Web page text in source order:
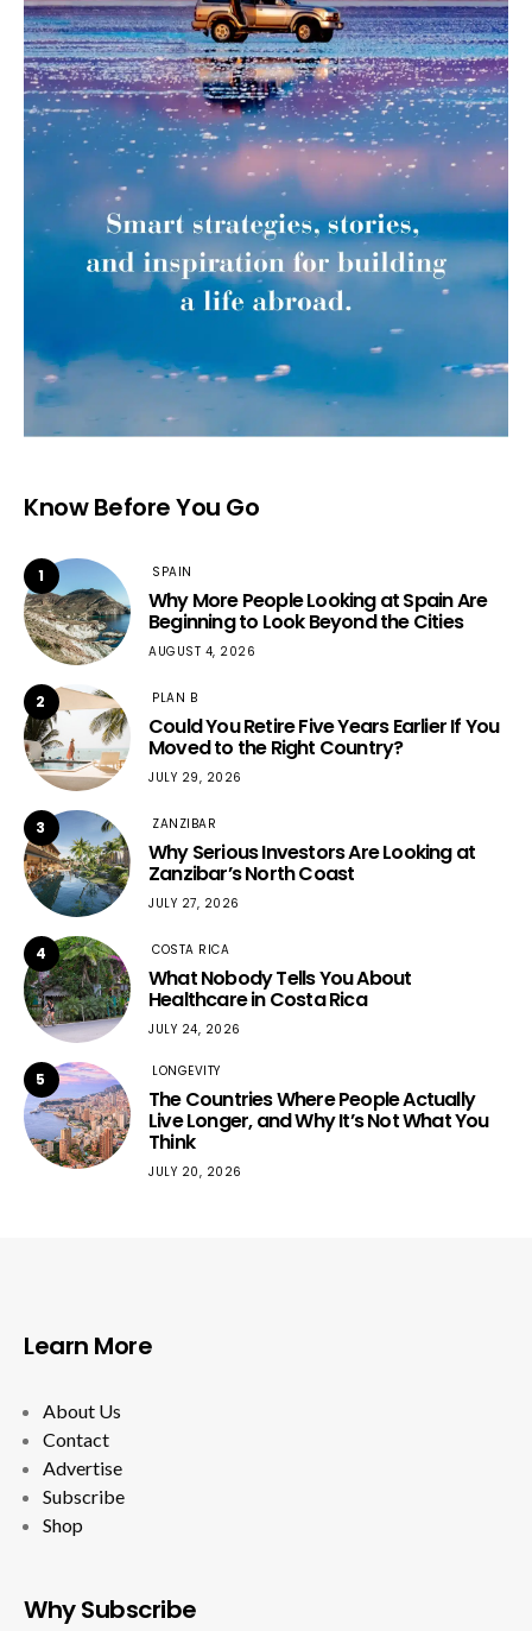
Know Before You Go
1 SPAIN
Why More People Looking at Spain Are
Beginning to Look Beyond the Cities
AUGUST 4, 2026
2 PLAN B
Could You Retire Five Years Earlier If You
Moved to the Right Country?
JULY 29, 2026
3 ZANZIBAR
Why Serious Investors Are Looking at
Zanzibar’s North Coast
JULY 27, 2026
4 COSTA RICA
What Nobody Tells You About
Healthcare in Costa Rica
JULY 24, 2026
5 LONGEVITY
The Countries Where People Actually
Live Longer, and Why It’s Not What You
Think
JULY 20, 2026
Learn More
About Us
Contact
Advertise
Subscribe
Shop
Why Subscribe